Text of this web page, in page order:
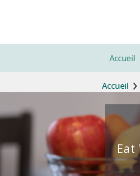
Main
Accueil
Accueil